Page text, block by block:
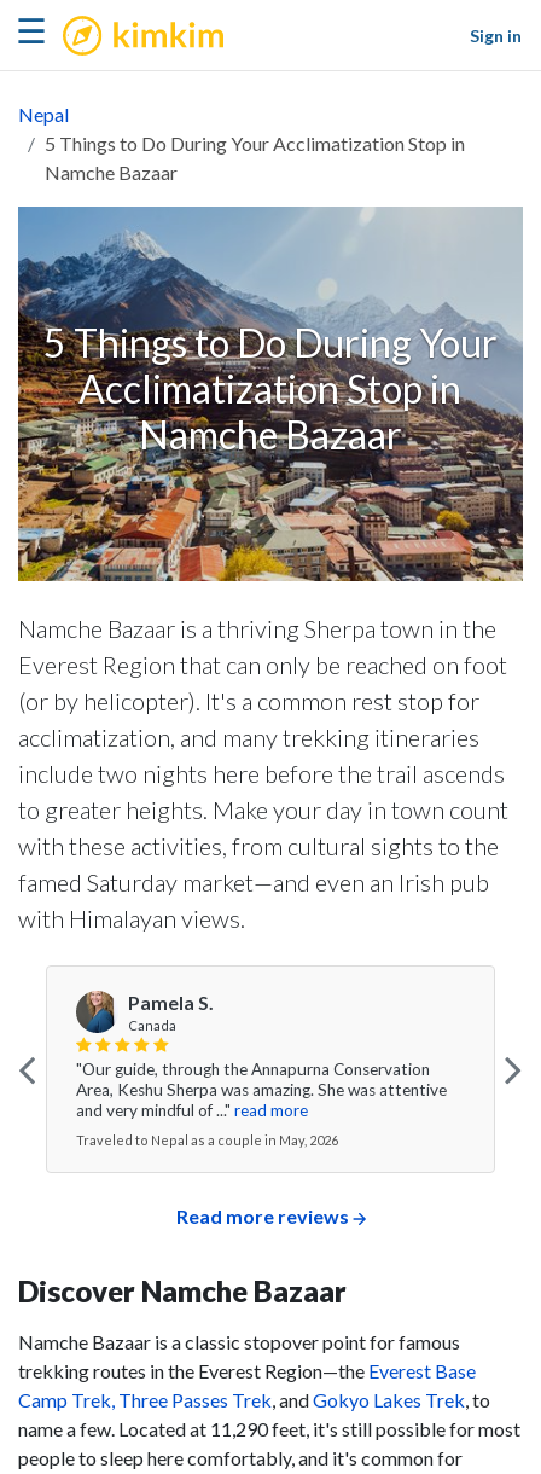
☰ kimkim
Sign in
Nepal
5 Things to Do During Your Acclimatization Stop in
Namche Bazaar
5 Things to Do During Your
Acclimatization Stop in
Namche Bazaar
Namche Bazaar is a thriving Sherpa town in the
Everest Region that can only be reached on foot
(or by helicopter). It's a common rest stop for
acclimatization, and many trekking itineraries
include two nights here before the trail ascends
to greater heights. Make your day in town count
with these activities, from cultural sights to the
famed Saturday market—and even an Irish pub
with Himalayan views.
Pamela S.
Canada
"Our guide, through the Annapurna Conservation
Area, Keshu Sherpa was amazing. She was attentive
and very mindful of ..." read more
Traveled to Nepal as a couple in May, 2026
Read more reviews
Discover Namche Bazaar
Namche Bazaar is a classic stopover point for famous
trekking routes in the Everest Region—the Everest Base
Camp Trek, Three Passes Trek, andGokyo Lakes Trek, to
name a few. Located at 11,290 feet, it's still possible for most
people to sleep here comfortably, and it's common for